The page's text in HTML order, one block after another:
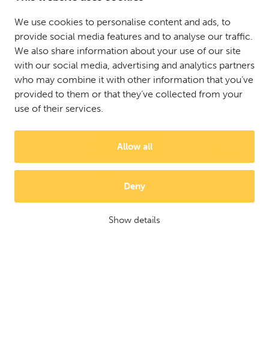
We use cookies to personalise content and ads, to
provide social media features and to analyse our traffic.
We also share information about your use of our site
with our social media, advertising and analytics partners
who may combine it with other information that you’ve
provided to them or that they’ve collected from your
use of their services.
Allow all
Deny
Show details
Condition: Used
20' insulated container
The 20', or 6m, insulated container is our most
provides warm and dry storage space quickly for